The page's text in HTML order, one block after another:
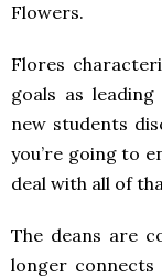
Flowers.
Flores
goals as
new students
you’re going to
deal with all of
The deans are
longer